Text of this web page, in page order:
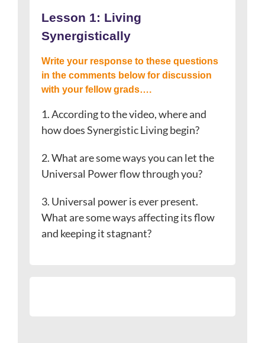
Lesson 1: Living
Synergistically
Write your response to these questions
in the comments below for discussion
with your fellow grads….
1. According to the video, where and
how does Synergistic Living begin?
2. What are some ways you can let the
Universal Power flow through you?
3. Universal power is ever present.
What are some ways affecting its flow
and keeping it stagnant?